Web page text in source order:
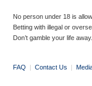
No person under 18 is
Betting with illegal or
Don’t gamble your life
FAQ | Contact Us |